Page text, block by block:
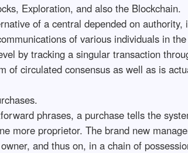
Exploration, and also the Blockchain.
of a central depended on
of various individuals in
by tracking a singular transaction
of circulated consensus as well as is
phrases, a purchase tells the
more proprietor. The brand new
and thus on, in a chain of